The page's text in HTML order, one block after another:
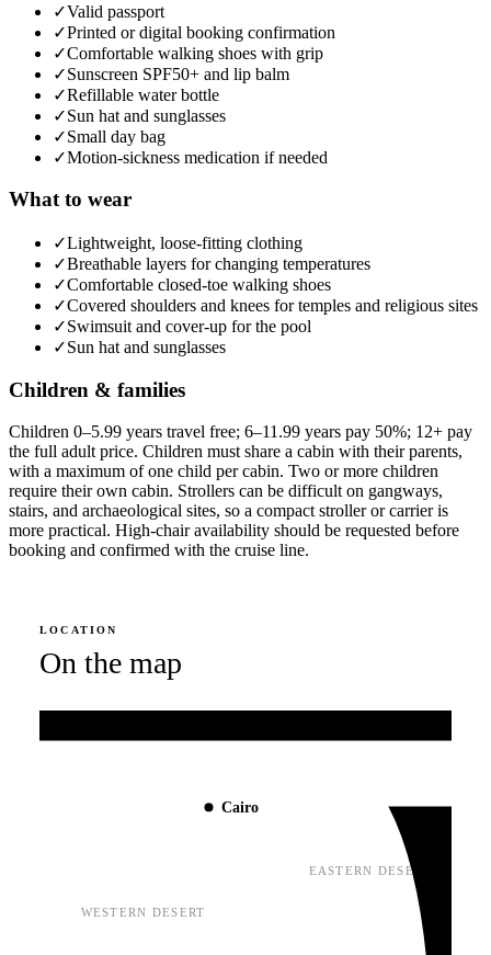
✓Valid passport
✓Printed or digital booking confirmation
✓Comfortable walking shoes with grip
✓Sunscreen SPF50+ and lip balm
✓Refillable water bottle
✓Sun hat and sunglasses
✓Small day bag
✓Motion-sickness medication if needed
What to wear
✓Lightweight, loose-fitting clothing
✓Breathable layers for changing temperatures
✓Comfortable closed-toe walking shoes
✓Covered shoulders and knees for temples and religious sites
✓Swimsuit and cover-up for the pool
✓Sun hat and sunglasses
Children & families
Children 0–5.99 years travel free; 6–11.99 years pay 50%; 12+ pay
the full adult price. Children must share a cabin with their parents,
with a maximum of one child per cabin. Two or more children
require their own cabin. Strollers can be difficult on gangways,
stairs, and archaeological sites, so a compact stroller or carrier is
more practical. High-chair availability should be requested before
booking and confirmed with the cruise line.
LOCATION
On the map
WESTERN DESERT
EASTERN DESERT
Cairo